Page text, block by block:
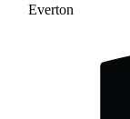
Everton